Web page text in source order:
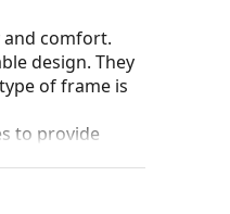
and comfort.
design. They
of frame is
to provide